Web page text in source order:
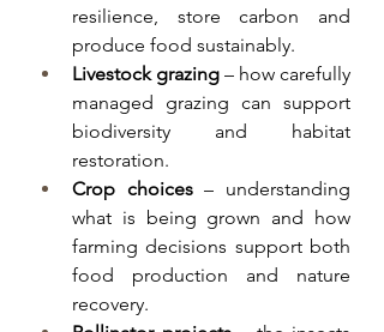
resilience, store carbon and
produce food sustainably.
Livestock grazing – how carefully
managed grazing can support
biodiversity and habitat
restoration.
Crop choices – understanding
what is being grown and how
farming decisions support both
food production and nature
recovery.